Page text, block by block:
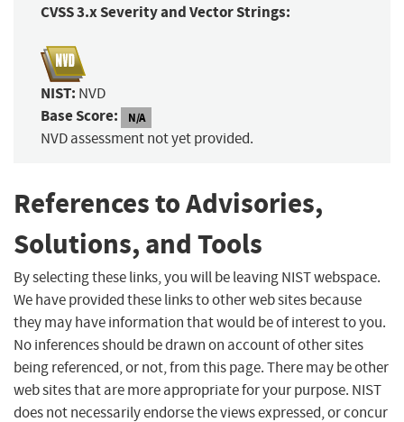
CVSS 3.x Severity and Vector Strings:
NIST: NVD
Base Score: N/A
NVD assessment not yet provided.
References to Advisories,
Solutions, and Tools
By selecting these links, you will be leaving NIST webspace.
We have provided these links to other web sites because
they may have information that would be of interest to you.
No inferences should be drawn on account of other sites
being referenced, or not, from this page. There may be other
web sites that are more appropriate for your purpose. NIST
does not necessarily endorse the views expressed, or concur